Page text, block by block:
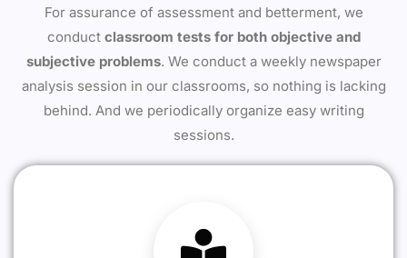
For assurance of assessment and betterment, we
conduct classroom tests for both objective and
subjective problems. We conduct a weekly newspaper
analysis session in our classrooms, so nothing is lacking
behind. And we periodically organize easy writing
sessions.